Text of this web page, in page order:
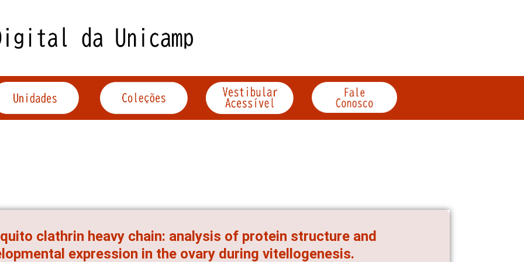
clathrin heavy chain: analysis of protein structure and
expression in the ovary during vitellogenesis.